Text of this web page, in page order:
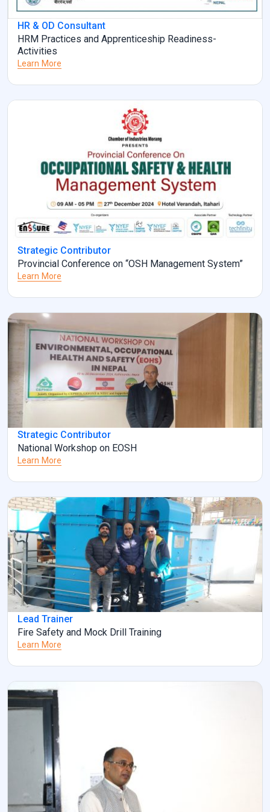
HR & OD Consultant
HRM Practices and Apprenticeship Readiness-
Activities
Learn More
Strategic Contributor
Provincial Conference on “OSH Management System”
Learn More
Strategic Contributor
National Workshop on EOSH
Learn More
Lead Trainer
Fire Safety and Mock Drill Training
Learn More